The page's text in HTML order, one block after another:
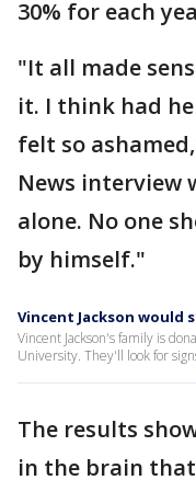
30% for each
"It all made
it. I think had
felt so
News interview
alone. No one
by himself."
Vincent Jackson would
Vincent Jackson's family is
University. They'll look for
The results
in the brain